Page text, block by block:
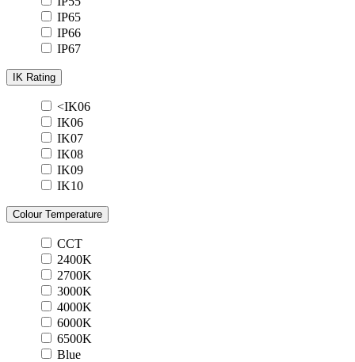
IP65
IP66
IP67
IK Rating
<IK06
IK06
IK07
IK08
IK09
IK10
Colour Temperature
CCT
2400K
2700K
3000K
4000K
6000K
6500K
Blue